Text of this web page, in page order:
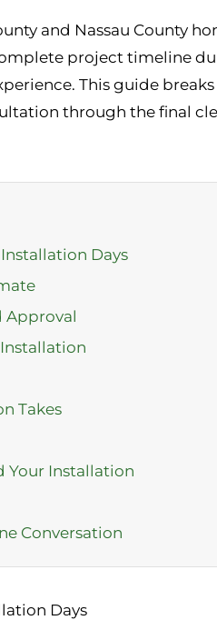
and Nassau County
project timeline
This guide
through the final
Days
Approval
Takes
Your Installation
Conversation
Days